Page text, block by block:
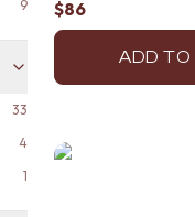
9
33
4
1
$86
ADD TO